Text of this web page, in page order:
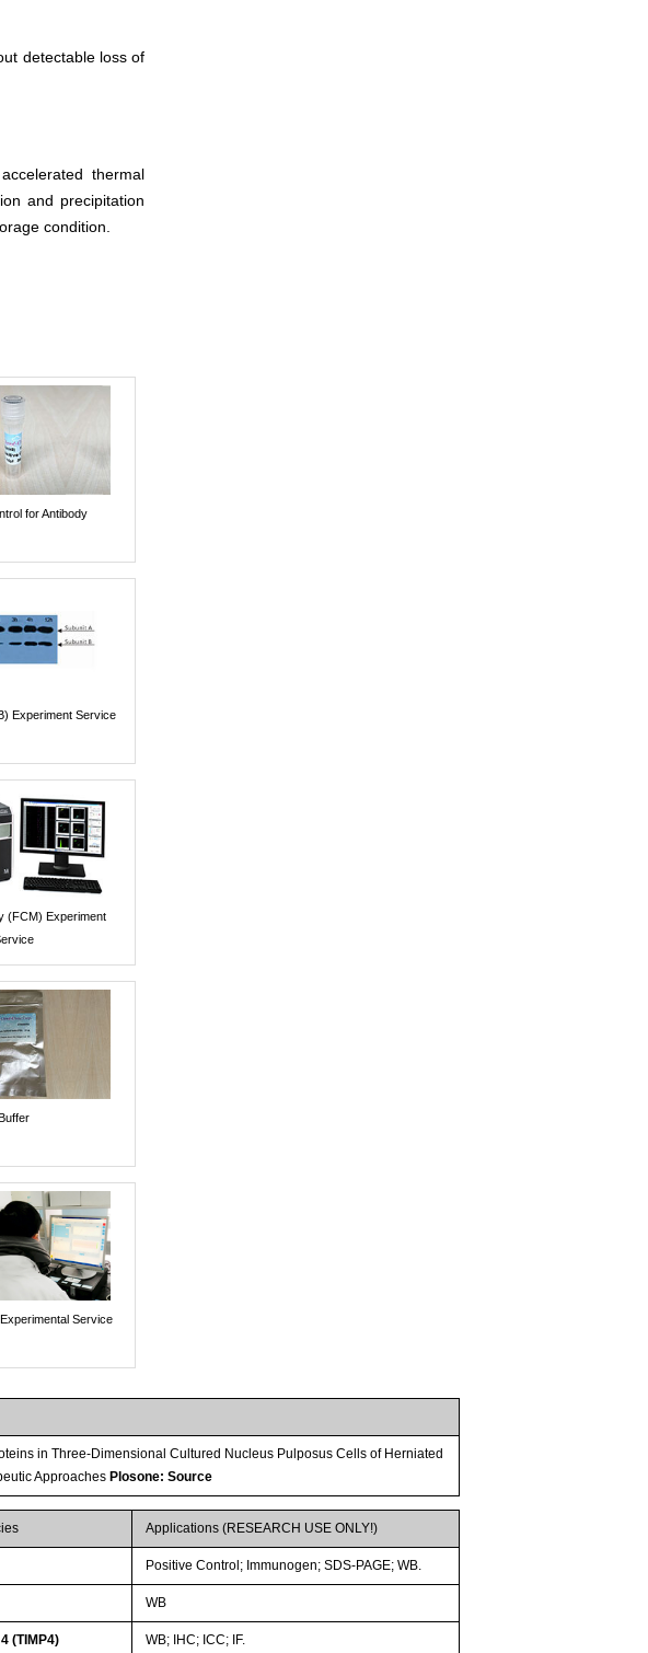
detectable loss of
thermal
and precipitation
condition.
for Antibody
Experiment Service
(FCM) Experiment
Service
in Three-Dimensional Cultured Nucleus Pulposus Cells of Herniated
ApproachesPlosone: Source
Applications (RESEARCH USE ONLY!)
Positive Control; Immunogen; SDS-PAGE; WB.
WB
(TIMP4) WB; IHC; ICC; IF.